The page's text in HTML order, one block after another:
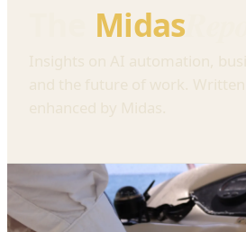
Midas